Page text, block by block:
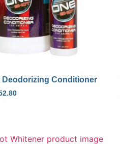
Deodorizing Conditioner